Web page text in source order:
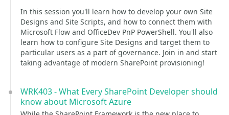
In this session you'll learn how to develop your own Site
Designs and Site Scripts, and how to connect them with
Microsoft Flow and OfficeDev PnP PowerShell. You'll also
learn how to configure Site Designs and target them to
particular users as a part of governance. Join in and start
taking advantage of modern SharePoint provisioning!
WRK403 - What Every SharePoint Developer should
know about Microsoft Azure